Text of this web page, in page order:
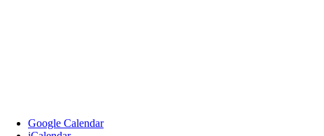
Google Calendar